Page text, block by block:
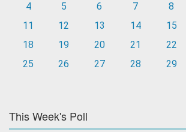
4
5 6 7 8
11
12 13 14 15
18
19 20 21 22
25
26 27 28 29
This Week's Poll